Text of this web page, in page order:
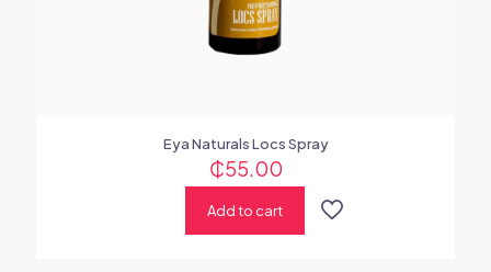
Eya Naturals Locs Spray
₵55.00
Add to cart